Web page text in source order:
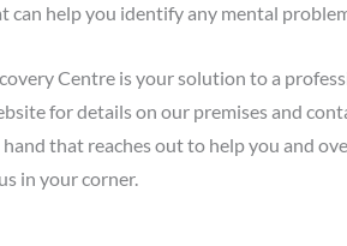
can help you identify any mental
Centre is your solution to a
for details on our premises and
that reaches out to help you and
in your corner.